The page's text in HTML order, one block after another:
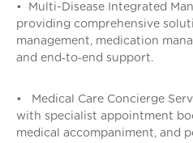
• Multi-Disease Integrated
providing comprehensive
management, medication
and end‑to‑end support.
• Medical Care Concierge
with specialist appointment
medical accompaniment, and